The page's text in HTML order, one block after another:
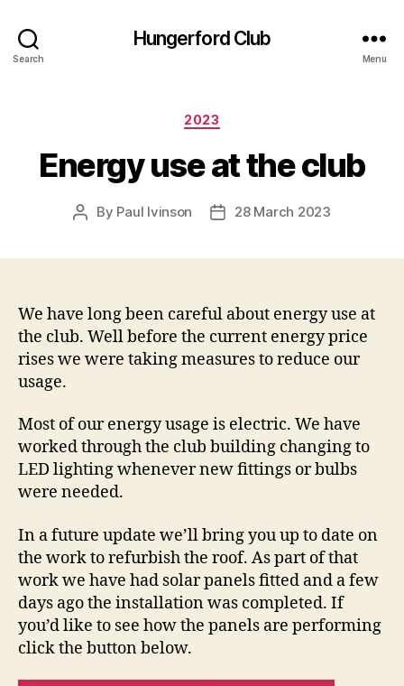
Search
Hungerford Club
Menu
Categories
2023
Energy use at the club
Post
By Paul Ivinson
Post28 March 2023
We have long been careful about energy use at
the club. Well before the current energy price
rises we were taking measures to reduce our
usage.
Most of our energy usage is electric. We have
worked through the club building changing to
LED lighting whenever new fittings or bulbs
were needed.
In a future update we’ll bring you up to date on
the work to refurbish the roof. As part of that
work we have had solar panels fitted and a few
days ago the installation was completed. If
you’d like to see how the panels are performing
click the button below.